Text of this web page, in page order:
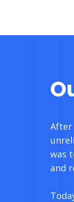
After
was
and